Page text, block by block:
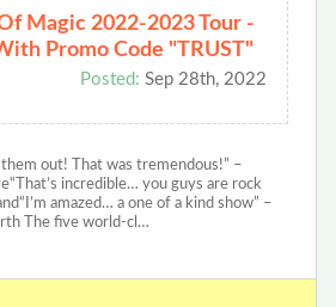
Magic 2022-2023 Tour -
Promo Code "TRUST"
Posted: Sep 28th, 2022
out! That was tremendous!” –
incredible… you guys are rock
amazed… a one of a kind show” –
The five world-cl…